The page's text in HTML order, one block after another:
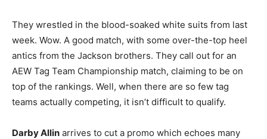
They wrestled in the blood-soaked white suits from last
week. Wow. A good match, with some over-the-top heel
antics from the Jackson brothers. They call out for an
AEW Tag Team Championship match, claiming to be on
top of the rankings. Well, when there are so few tag
teams actually competing, it isn’t difficult to qualify.
Darby Allin arrives to cut a promo which echoes many